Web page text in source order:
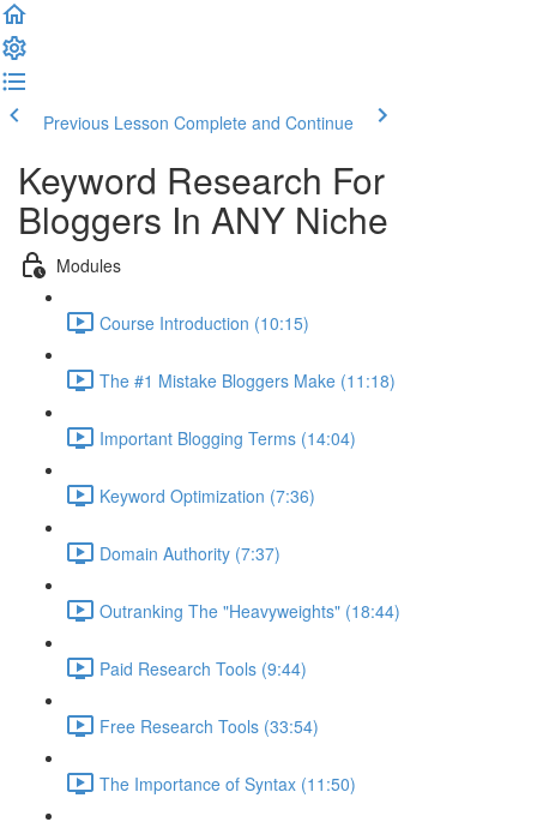
Previous Lesson Complete and Continue
Keyword Research For
Bloggers In ANY Niche
Modules
Course Introduction (10:15)
The #1 Mistake Bloggers Make (11:18)
Important Blogging Terms (14:04)
Keyword Optimization (7:36)
Domain Authority (7:37)
Outranking The "Heavyweights" (18:44)
Paid Research Tools (9:44)
Free Research Tools (33:54)
The Importance of Syntax (11:50)